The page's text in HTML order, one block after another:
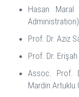
Hasan Maral
Administration)
Prof. Dr. Aziz
Prof. Dr.
Assoc. Prof.
Mardin Artuklu